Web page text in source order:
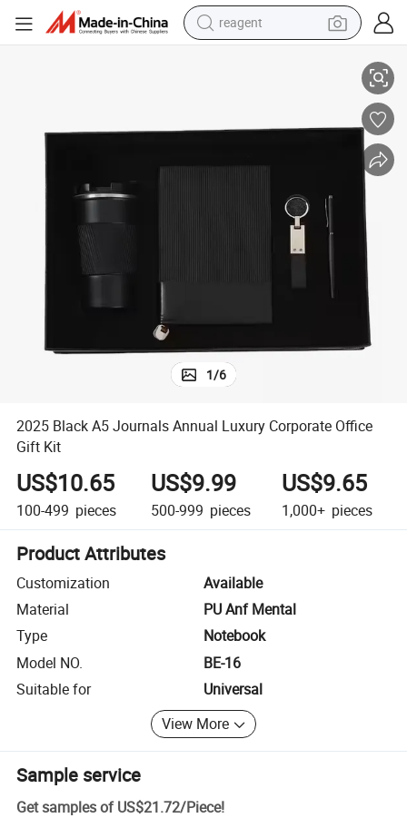
reagent
shoulder bag
alloy wheel
tshirt
racing motorcycle
1/6
2025 Black A5 Journals Annual Luxury Corporate Office
Gift Kit
US$10.65
100-499 pieces
US$9.99
500-999 pieces
US$9.65
1,000+ pieces
Product Attributes
Customization
Available
Material
PU Anf Mental
Type
Notebook
Model NO.
BE-16
Suitable for
Universal
View More
Sample service
Get samples of US$21.72/Piece!